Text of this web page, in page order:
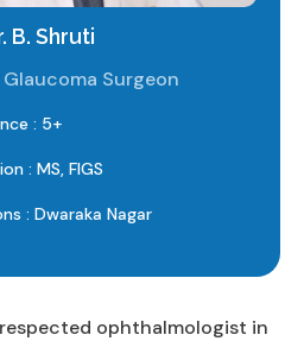
B. Shruti
Surgeon
: 5+
: MS, FIGS
: Dwaraka Nagar
ophthalmologist in